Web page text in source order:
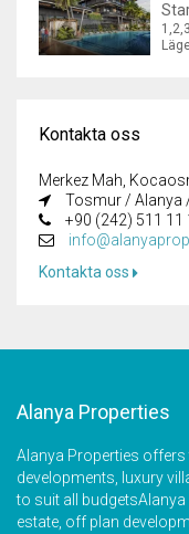
Kontakta oss
Merkez Mah,
Tosmur / Alanya
+90 (242) 511 11
Kontakta oss
Alanya Properties
Alanya Properties offers
developments, luxury
to suit all
estate, off plan